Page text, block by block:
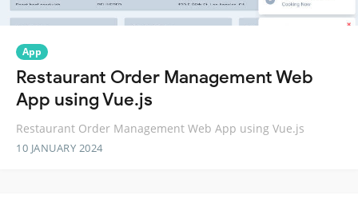
App
Restaurant Order Management Web
App using Vue.js
Restaurant Order Management Web App using Vue.js
10 JANUARY 2024